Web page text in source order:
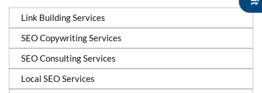
Link Building Services
SEO Copywriting Services
SEO Consulting Services
Local SEO Services